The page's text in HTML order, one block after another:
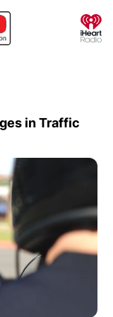
in Traffic